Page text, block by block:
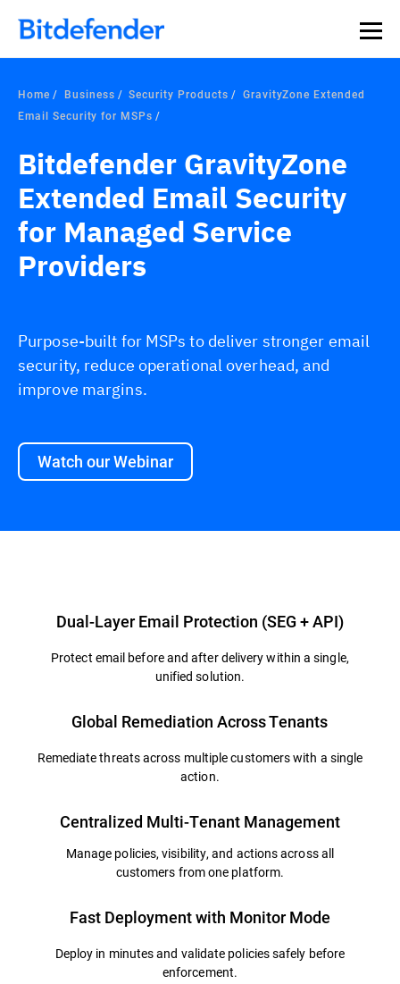
Home Business Security Products
GravityZone Extended
Email Security for MSPs
Bitdefender GravityZone
Extended Email Security
for Managed Service
Providers
Purpose-built for MSPs to deliver stronger email
security, reduce operational overhead, and
improve margins.
Watch our Webinar
Dual-Layer Email Protection (SEG + API)
Protect email before and after delivery within a single,
unified solution.
Global Remediation Across Tenants
Remediate threats across multiple customers with a single
action.
Centralized Multi-Tenant Management
Manage policies, visibility, and actions across all
customers from one platform.
Fast Deployment with Monitor Mode
Deploy in minutes and validate policies safely before
enforcement.